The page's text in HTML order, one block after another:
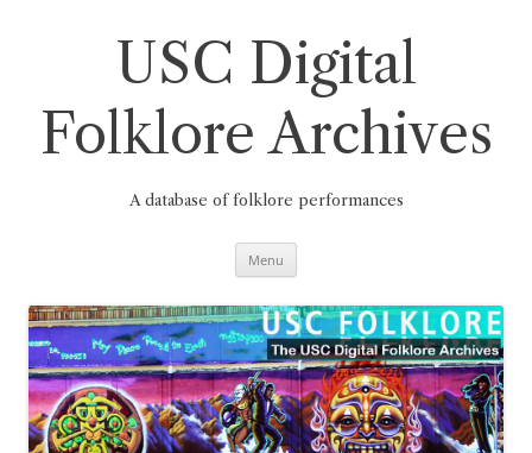
USC Digital
Folklore Archives
A database of folklore performances
Menu